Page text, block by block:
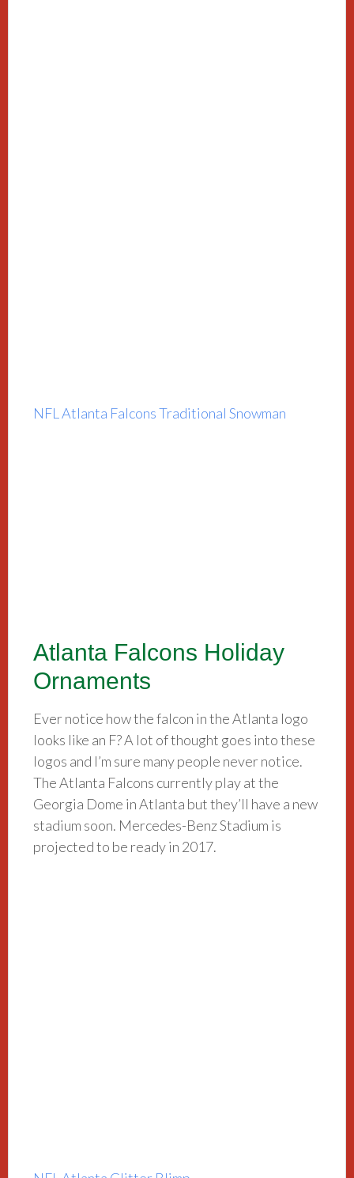
NFL Atlanta Falcons Traditional Snowman
Atlanta Falcons Holiday
Ornaments
Ever notice how the falcon in the Atlanta logo
looks like an F? A lot of thought goes into these
logos and I’m sure many people never notice.
The Atlanta Falcons currently play at the
Georgia Dome in Atlanta but they’ll have a new
stadium soon. Mercedes-Benz Stadium is
projected to be ready in 2017.